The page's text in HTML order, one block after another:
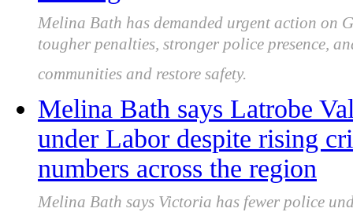
Melina Bath has demanded urgent action on
tougher penalties, stronger police presence,
communities and restore safety.
Melina Bath says Latrobe
under Labor despite rising
numbers across the region
Melina Bath says Victoria has fewer police